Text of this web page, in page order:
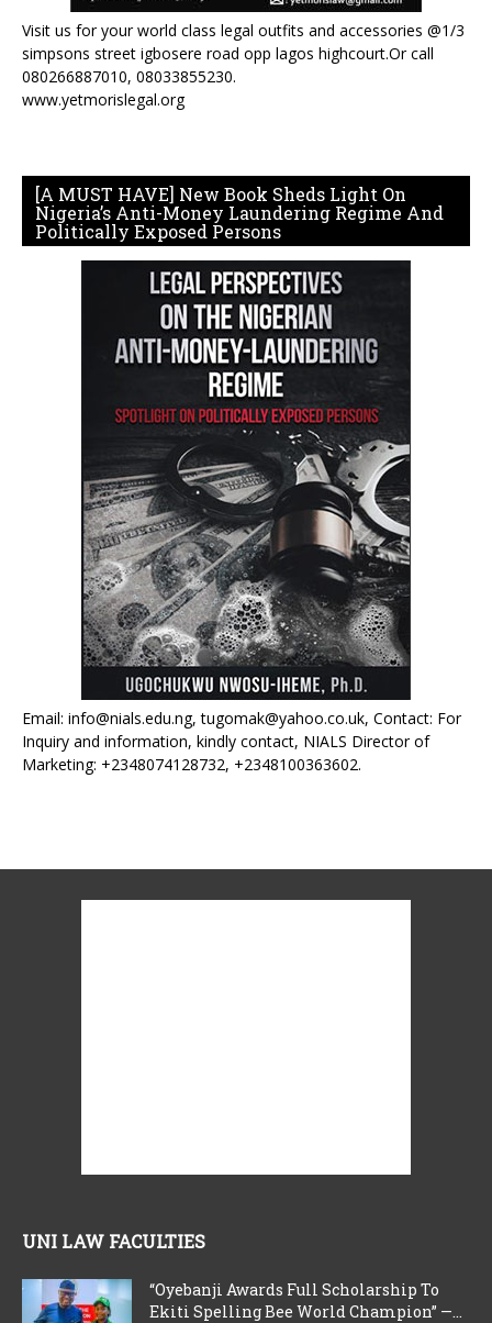
Visit us for your world class legal outfits and accessories @1/3
simpsons street igbosere road opp lagos highcourt.Or call
080266887010, 08033855230.
www.yetmorislegal.org
[A MUST HAVE] New Book Sheds Light On
Nigeria’s Anti-Money Laundering Regime And
Politically Exposed Persons
Email: info@nials.edu.ng, tugomak@yahoo.co.uk, Contact: For
Inquiry and information, kindly contact, NIALS Director of
Marketing: +2348074128732, +2348100363602.
UNI LAW FACULTIES
“Oyebanji Awards Full Scholarship To
Ekiti Spelling Bee World Champion” —...